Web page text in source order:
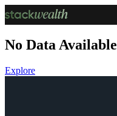
No Data Available
Explore